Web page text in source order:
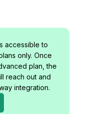
accessible to
only. Once
plan, the
reach out and
integration.